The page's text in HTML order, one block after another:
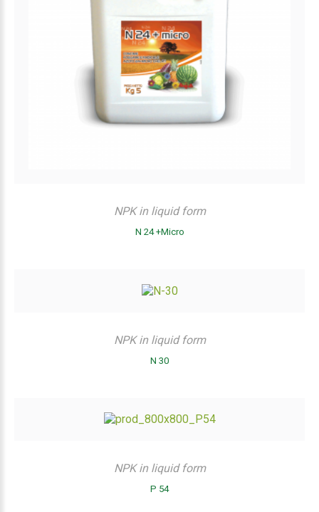
NPK in liquid form
N 24 +Micro
NPK in liquid form
N 30
NPK in liquid form
P 54